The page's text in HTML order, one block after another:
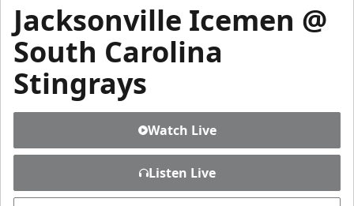
Jacksonville Icemen @
South Carolina
Stingrays
Watch Live
Listen Live